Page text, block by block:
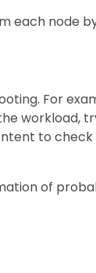
each node
For
workload,
to check
of